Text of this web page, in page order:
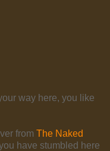
way here, you like
from The Naked
have stumbled here